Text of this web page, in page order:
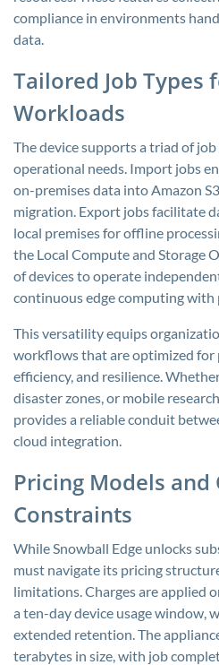
compliance in environments
data.
Tailored Job Types
Workloads
The device supports a triad of
operational needs. Import jobs
on-premises data into Amazon
migration. Export jobs facilitate
local premises for offline
the Local Compute and Storage
of devices to operate
continuous edge computing with
This versatility equips
workflows that are optimized for
efficiency, and resilience.
disaster zones, or mobile
provides a reliable conduit
cloud integration.
Pricing Models
Constraints
While Snowball Edge unlocks
must navigate its pricing
limitations. Charges are applied
a ten-day device usage window,
extended retention. The
terabytes in size, with job